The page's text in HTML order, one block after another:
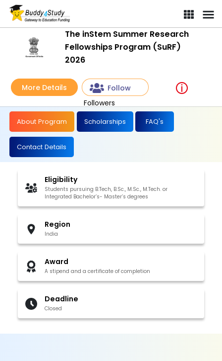
The inStem Summer Research
Fellowships Program (SuRF)
2026
More Details
Follow
Followers
About Program Scholarships FAQ's
Contact Details
Eligibility
Students pursuing B.Tech, B.Sc., M.Sc., M.Tech. or
Integrated Bachelor’s- Master’s degrees
Region
India
Award
A stipend and a certificate of completion
Deadline
Closed